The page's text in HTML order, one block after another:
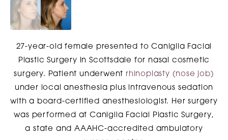
27-year-old female presented to Caniglia Facial
Plastic Surgery in Scottsdale for nasal cosmetic
surgery. Patient underwent rhinoplasty (nose job)
under local anesthesia plus intravenous sedation
with a board-certified anesthesiologist. Her surgery
was performed at Caniglia Facial Plastic Surgery,
a state and AAAHC-accredited ambulatory